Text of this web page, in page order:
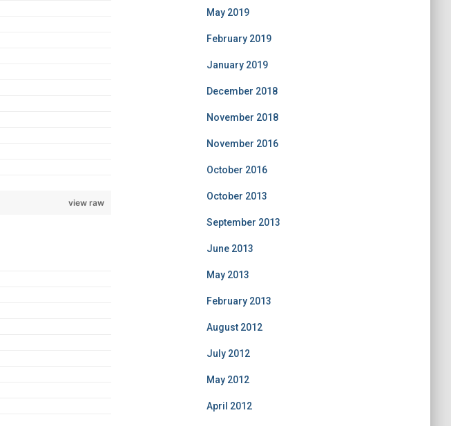
view raw
May 2019
February 2019
January 2019
December 2018
November 2018
November 2016
October 2016
October 2013
September 2013
June 2013
May 2013
February 2013
August 2012
July 2012
May 2012
April 2012